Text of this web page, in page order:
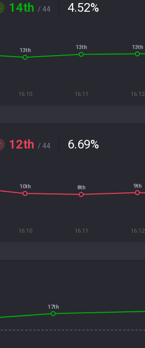
14th / 44 4.52%
16.10 16.11 16.12
13th 13th 13th
12th / 44 6.69%
16.10 16.11 16.12
10th
8th 9th
17th